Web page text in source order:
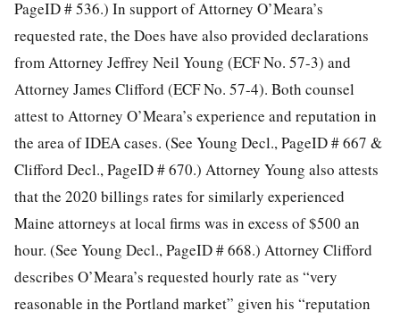
PageID # 536.) In support of Attorney O’Meara’s
requested rate, the Does have also provided declarations
from Attorney Jeffrey Neil Young (ECF No. 57-3) and
Attorney James Clifford (ECF No. 57-4). Both counsel
attest to Attorney O’Meara’s experience and reputation in
the area of IDEA cases. (See Young Decl., PageID # 667 &
Clifford Decl., PageID # 670.) Attorney Young also attests
that the 2020 billings rates for similarly experienced
Maine attorneys at local firms was in excess of $500 an
hour. (See Young Decl., PageID # 668.) Attorney Clifford
describes O’Meara’s requested hourly rate as “very
reasonable in the Portland market” given his “reputation